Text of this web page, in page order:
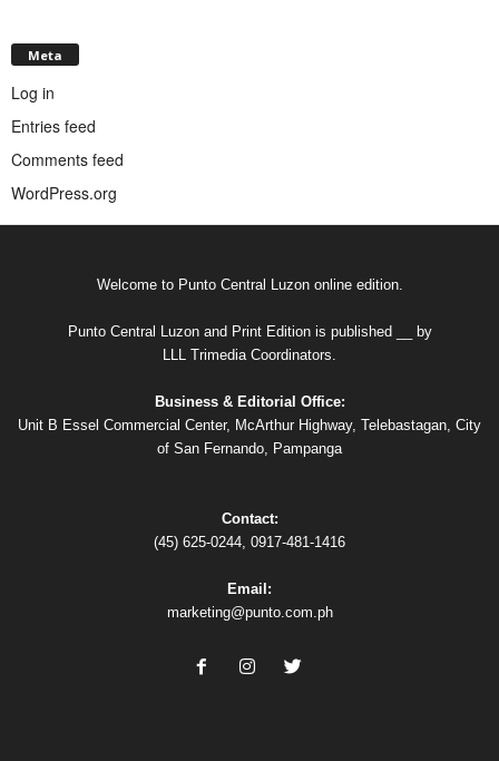
Meta
Log in
Entries feed
Comments feed
WordPress.org
Welcome to Punto Central Luzon online edition.
Punto Central Luzon and Print Edition is published __ by
LLL Trimedia Coordinators.
Business & Editorial Office:
Unit B Essel Commercial Center, McArthur Highway, Telebastagan, City
of San Fernando, Pampanga
Contact:
(45) 625-0244, 0917-481-1416
Email:
marketing@punto.com.ph